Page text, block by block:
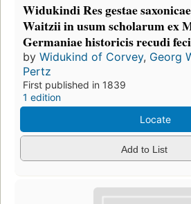
Widukindi Res gestae
Waitzii in usum scholarum ex
Germaniae historicis recudi
by Widukind of Corvey, Georg
Pertz
First published in 1839
1 edition
Locate
Add to List